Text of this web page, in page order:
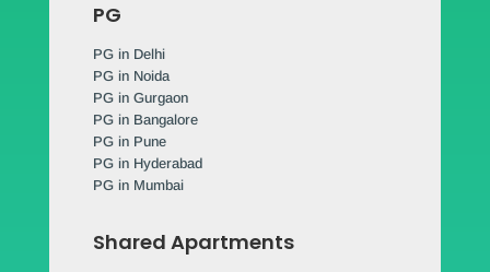
PG
PG in Delhi
PG in Noida
PG in Gurgaon
PG in Bangalore
PG in Pune
PG in Hyderabad
PG in Mumbai
Shared Apartments